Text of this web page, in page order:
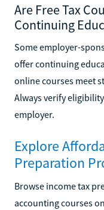
Are Free Tax
Continuing
Some employer-
offer continuing
online courses meet
Always verify
employer.
Explore
Preparation
Browse income tax
accounting courses